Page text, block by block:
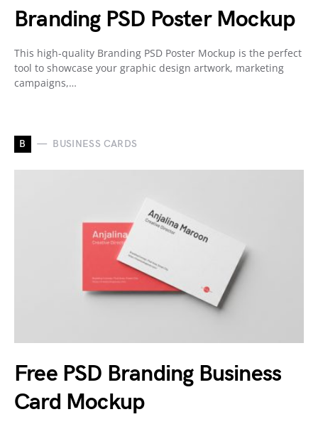
Branding PSD Poster Mockup
This high-quality Branding PSD Poster Mockup is the perfect
tool to showcase your graphic design artwork, marketing
campaigns,…
B BUSINESS CARDS
Free PSD Branding Business
Card Mockup